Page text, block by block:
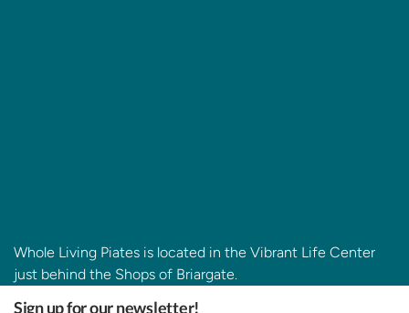
Whole Living Piates is located in the Vibrant Life Center
just behind the Shops of Briargate.
Sign up for our newsletter!